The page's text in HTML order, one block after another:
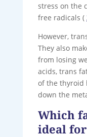
stress on the
free radicals (
However,
They also
from losing
acids, trans
of the thyroid
down the
Which
ideal